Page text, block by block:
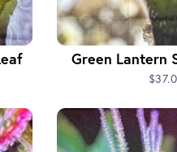
Green Lantern